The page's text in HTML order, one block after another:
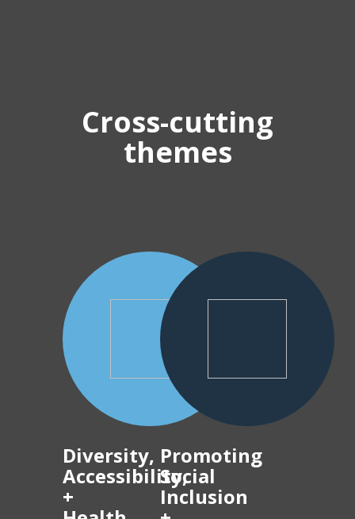
Cross-cutting
themes
Diversity,
Accessibility,
+
Promoting
Social
Inclusion